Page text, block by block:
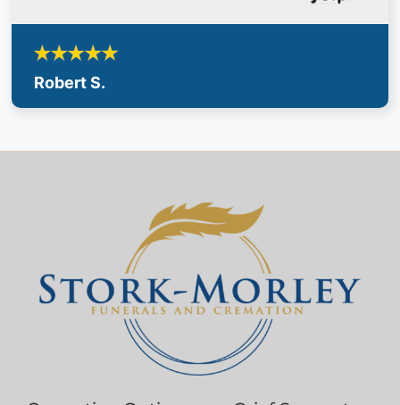
Robert S.